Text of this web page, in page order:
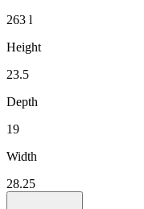
263 l
Height
23.5
Depth
19
Width
28.25